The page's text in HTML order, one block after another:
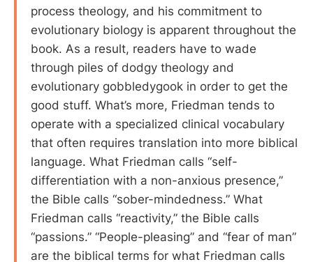
process theology, and his commitment to
evolutionary biology is apparent throughout the
book. As a result, readers have to wade
through piles of dodgy theology and
evolutionary gobbledygook in order to get the
good stuff. What’s more, Friedman tends to
operate with a specialized clinical vocabulary
that often requires translation into more biblical
language. What Friedman calls “self-
differentiation with a non-anxious presence,”
the Bible calls “sober-mindedness.” What
Friedman calls “reactivity,” the Bible calls
“passions.” “People-pleasing” and “fear of man”
are the biblical terms for what Friedman calls